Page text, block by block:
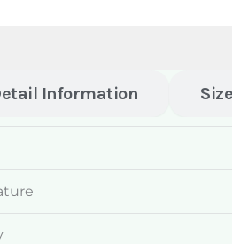
Information Size